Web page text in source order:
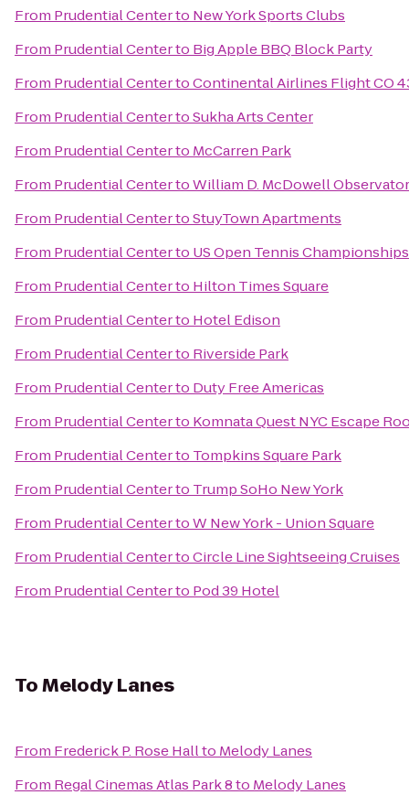
From Prudential Centerto New York Sports Clubs
From Prudential Centerto Big Apple BBQ Block Party
From Prudential CentertoContinental Airlines Flight CO
From Prudential CentertoSukha Arts Center
From Prudential Centerto McCarren Park
From Prudential CentertoWilliam D. McDowell
From Prudential CentertoStuyTown Apartments
From Prudential Centerto US Open Tennis Championships
From Prudential Centerto Hilton Times Square
From Prudential Centerto Hotel Edison
From Prudential Centerto Riverside Park
From Prudential Centerto Duty Free Americas
From Prudential Centerto Komnata Quest NYC Escape
From Prudential Centerto Tompkins Square Park
From Prudential Centerto Trump SoHo New York
From Prudential CentertoW New York - Union Square
From Prudential CentertoCircle Line Sightseeing Cruises
From Prudential Centerto Pod 39 Hotel
ToMelody Lanes
From Frederick P. Rose Hallto Melody Lanes
From Regal Cinemas Atlas Park 8to Melody Lanes